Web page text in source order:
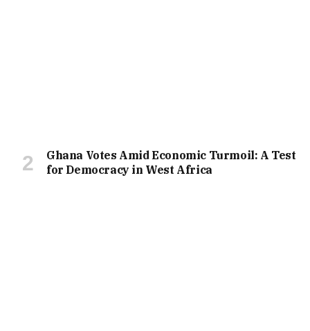
Ghana Votes Amid Economic Turmoil: A Test
for Democracy in West Africa